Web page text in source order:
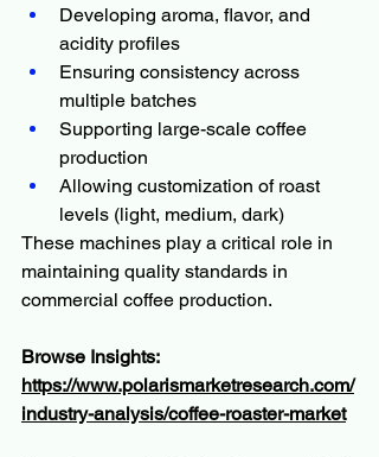
Developing aroma, flavor, and
acidity profiles
Ensuring consistency across
multiple batches
Supporting large-scale coffee
production
Allowing customization of roast
levels (light, medium, dark)
These machines play a critical role in
maintaining quality standards in
commercial coffee production.
Browse Insights:
https://www.polarismarketresearch.com/
industry-analysis/coffee-roaster-market